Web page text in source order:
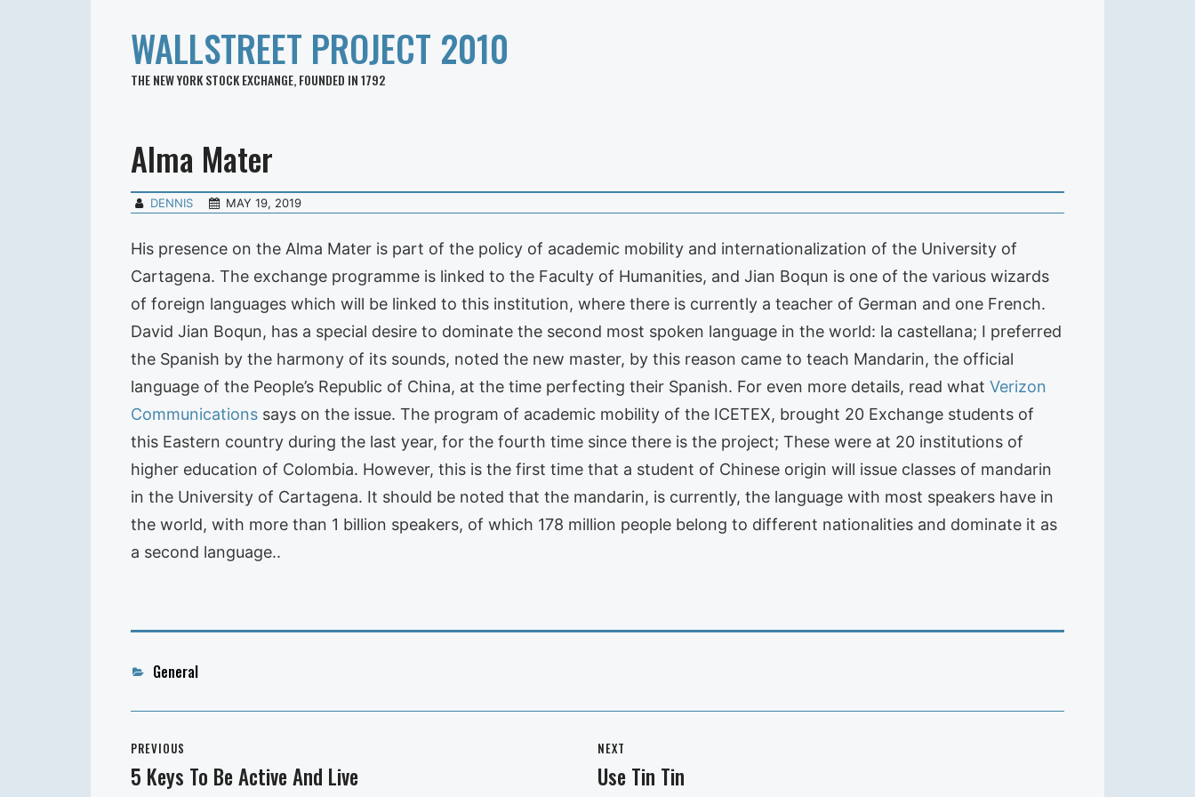
WALLSTREET PROJECT 2010
THE NEW YORK STOCK EXCHANGE, FOUNDED IN 1792
Alma Mater
DENNIS MAY 19, 2019
His presence on the Alma Mater is part of the policy of academic mobility and internationalization of the University of
Cartagena. The exchange programme is linked to the Faculty of Humanities, and Jian Boqun is one of the various wizards
of foreign languages which will be linked to this institution, where there is currently a teacher of German and one French.
David Jian Boqun, has a special desire to dominate the second most spoken language in the world: la castellana; I preferred
the Spanish by the harmony of its sounds, noted the new master, by this reason came to teach Mandarin, the official
language of the People’s Republic of China, at the time perfecting their Spanish. For even more details, read what Verizon
Communications says on the issue. The program of academic mobility of the ICETEX, brought 20 Exchange students of
this Eastern country during the last year, for the fourth time since there is the project; These were at 20 institutions of
higher education of Colombia. However, this is the first time that a student of Chinese origin will issue classes of mandarin
in the University of Cartagena. It should be noted that the mandarin, is currently, the language with most speakers have in
the world, with more than 1 billion speakers, of which 178 million people belong to different nationalities and dominate it as
a second language..
Categories
General
navigation
PREVIOUS
Previous
5 Keys To Be Active And Live
NEXT
Next
Use Tin Tin